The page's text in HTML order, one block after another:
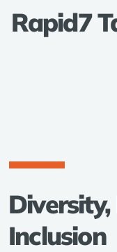
Rapid7
Inclusion